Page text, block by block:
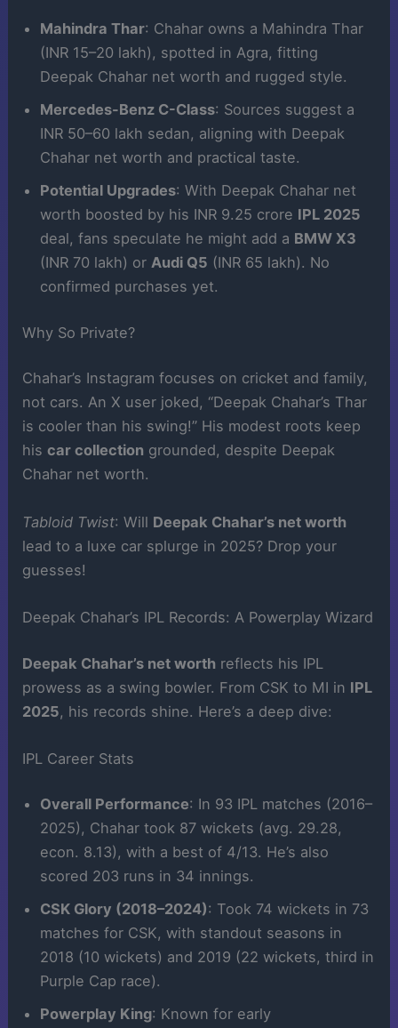
Mahindra Thar: Chahar owns a Mahindra Thar
(INR 15–20 lakh), spotted in Agra, fitting
Deepak Chahar net worth and rugged style.
Mercedes-Benz C-Class: Sources suggest a
INR 50–60 lakh sedan, aligning with Deepak
Chahar net worth and practical taste.
Potential Upgrades: With Deepak Chahar net
worth boosted by his INR 9.25 crore IPL 2025
deal, fans speculate he might add a BMW X3
(INR 70 lakh) orAudi Q5 (INR 65 lakh). No
confirmed purchases yet.
Why So Private?
Chahar’s Instagram focuses on cricket and family,
not cars. An X user joked, “Deepak Chahar’s Thar
is cooler than his swing!” His modest roots keep
hiscar collection grounded, despite Deepak
Chahar net worth.
Tabloid Twist: Will Deepak Chahar’s net worth
lead to a luxe car splurge in 2025? Drop your
guesses!
Deepak Chahar’s IPL Records: A Powerplay Wizard
Deepak Chahar’s net worth reflects his IPL
prowess as a swing bowler. From CSK to MI in IPL
2025, his records shine. Here’s a deep dive:
IPL Career Stats
Overall Performance: In 93 IPL matches (2016–
2025), Chahar took 87 wickets (avg. 29.28,
econ. 8.13), with a best of 4/13. He’s also
scored 203 runs in 34 innings.
CSK Glory (2018–2024): Took 74 wickets in 73
matches for CSK, with standout seasons in
2018 (10 wickets) and 2019 (22 wickets, third in
Purple Cap race).
Powerplay King: Known for early